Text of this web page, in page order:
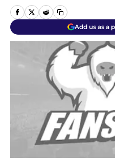
Add us as a